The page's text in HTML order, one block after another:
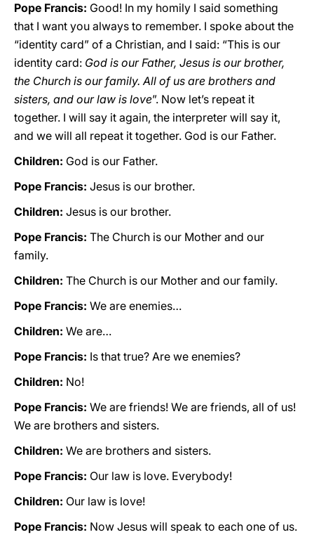
Pope Francis: Good! In my homily I said something
that I want you always to remember. I spoke about the
“identity card” of a Christian, and I said: “This is our
identity card: God is our Father, Jesus is our brother,
the Church is our family. All of us are brothers and
sisters, and our law is love”. Now let’s repeat it
together. I will say it again, the interpreter will say it,
and we will all repeat it together. God is our Father.
Children: God is our Father.
Pope Francis: Jesus is our brother.
Children: Jesus is our brother.
Pope Francis: The Church is our Mother and our
family.
Children: The Church is our Mother and our family.
Pope Francis: We are enemies…
Children: We are…
Pope Francis: Is that true? Are we enemies?
Children: No!
Pope Francis: We are friends! We are friends, all of us!
We are brothers and sisters.
Children: We are brothers and sisters.
Pope Francis: Our law is love. Everybody!
Children: Our law is love!
Pope Francis: Now Jesus will speak to each one of us.